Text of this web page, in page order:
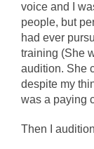
voice and I
people, but
had ever
training (She
audition. She
despite my
was a paying
Then I